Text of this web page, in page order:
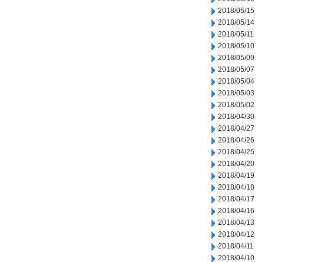
2018/05/15
2018/05/14
2018/05/11
2018/05/10
2018/05/09
2018/05/07
2018/05/04
2018/05/03
2018/05/02
2018/04/30
2018/04/27
2018/04/26
2018/04/25
2018/04/20
2018/04/19
2018/04/18
2018/04/17
2018/04/16
2018/04/13
2018/04/12
2018/04/11
2018/04/10